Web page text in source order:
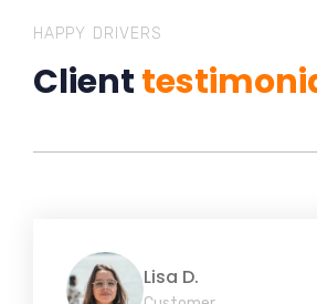
HAPPY DRIVERS
Client
Lisa D.